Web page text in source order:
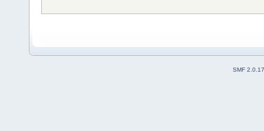
SMF 2.0.17